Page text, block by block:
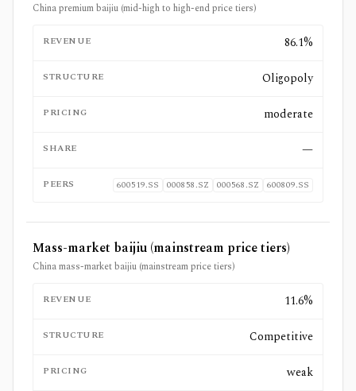
China premium baijiu (mid-high to high-end price tiers)
REVENUE 86.1%
STRUCTURE Oligopoly
PRICING moderate
SHARE —
PEERS 600519.SS 000858.SZ 000568.SZ 600809.SS
Mass-market baijiu (mainstream price tiers)
China mass-market baijiu (mainstream price tiers)
REVENUE 11.6%
STRUCTURE Competitive
PRICING weak